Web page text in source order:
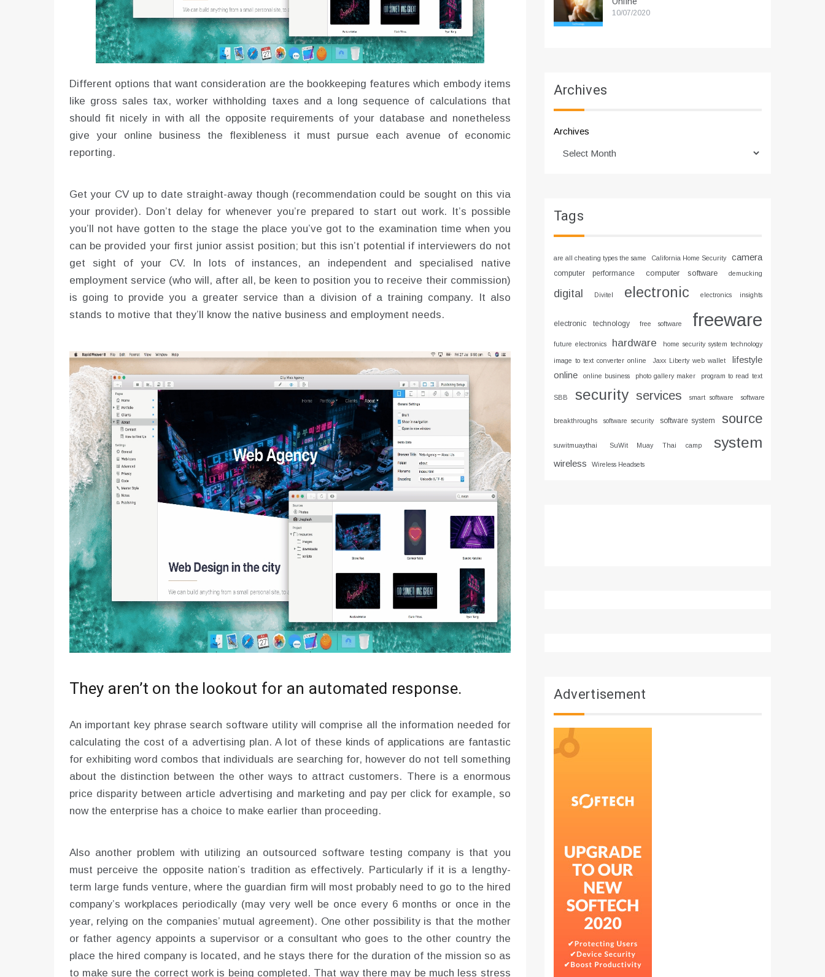
Different options that want consideration are the bookkeeping features which embody items
like gross sales tax, worker withholding taxes and a long sequence of calculations that
should fit nicely in with all the opposite requirements of your database and nonetheless
give your online business the flexibleness it must pursue each avenue of economic
reporting.
Get your CV up to date straight-away though (recommendation could be sought on this via
your provider). Don’t delay for whenever you’re prepared to start out work. It’s possible
you’ll not have gotten to the stage the place you’ve got to the examination time when you
can be provided your first junior assist position; but this isn’t potential if interviewers do not
get sight of your CV. In lots of instances, an independent and specialised native
employment service (who will, after all, be keen to position you to receive their commission)
is going to provide you a greater service than a division of a training company. It also
stands to motive that they’ll know the native business and employment needs.
They aren’t on the lookout for an automated response.
An important key phrase search software utility will comprise all the information needed for
calculating the cost of a advertising plan. A lot of these kinds of applications are fantastic
for exhibiting word combos that individuals are searching for, however do not tell something
about the distinction between the other ways to attract customers. There is a enormous
price disparity between article advertising and marketing and pay per click for example, so
now the enterprise has a choice to make earlier than proceeding.
Also another problem with utilizing an outsourced software testing company is that you
must perceive the opposite nation’s tradition as effectively. Particularly if it is a lengthy-
term large funds venture, where the guardian firm will most probably need to go to the hired
company’s workplaces periodically (may very well be once every 6 months or once in the
year, relying on the companies’ mutual agreement). One other possibility is that the mother
or father agency appoints a supervisor or a consultant who goes to the other country the
place the hired company is located, and he stays there for the duration of the mission so as
to make sure the correct work is being completed. That way there may be much less stress
10/07/2020
Archives
Archives
Tags
are all cheating types the same California Home Security camera
computer performance computer software demucking
digital Divitel electronic electronics insights
electronic technology free software freeware
future electronics hardware home security system technology
image to text converter online Jaxx Liberty web wallet
lifestyle
online
online business photo gallery maker program to read text
SBB security services smart software software
breakthroughs software security software system source
suwitmuaythai SuWit Muay Thai camp system
wireless Wireless Headsets
Advertisement